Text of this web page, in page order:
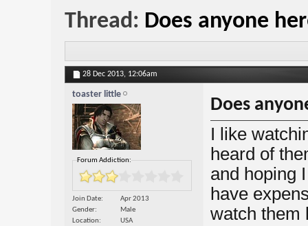
Thread: Does anyone
28 Dec 2013, 12:06am
toaster little
Forum Addiction:
Join Date
Apr 2013
Gender
Male
Location
USA
Does
I like
heard of
and hoping
have
watch them